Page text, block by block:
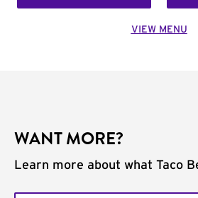
VIEW MENU
WANT MORE?
Learn more about what Taco